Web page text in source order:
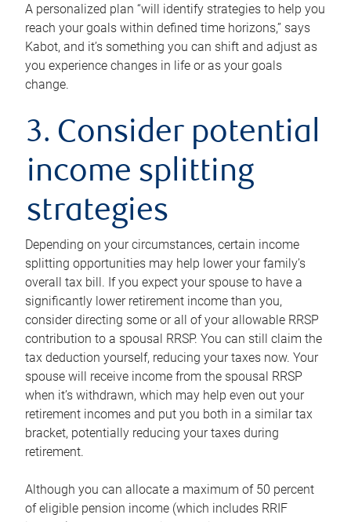
A personalized plan “will identify strategies to help you
reach your goals within defined time horizons,” says
Kabot, and it’s something you can shift and adjust as
you experience changes in life or as your goals
change.
3. Consider potential
income splitting
strategies
Depending on your circumstances, certain income
splitting opportunities may help lower your family’s
overall tax bill. If you expect your spouse to have a
significantly lower retirement income than you,
consider directing some or all of your allowable RRSP
contribution to a spousal RRSP. You can still claim the
tax deduction yourself, reducing your taxes now. Your
spouse will receive income from the spousal RRSP
when it’s withdrawn, which may help even out your
retirement incomes and put you both in a similar tax
bracket, potentially reducing your taxes during
retirement.
Although you can allocate a maximum of 50 percent
of eligible pension income (which includes RRIF